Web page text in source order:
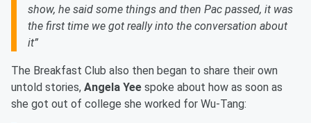
show, he said some things and then Pac passed, it was
the first time we got really into the conversation about
it”
The Breakfast Club also then began to share their own
untold stories, Angela Yee spoke about how as soon as
she got out of college she worked for Wu-Tang: